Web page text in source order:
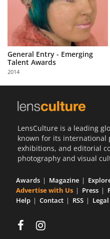
General Entry - Emerging
Talent Awards
2014
LensCulture is a leading
known for its international
exhibitions, and editorial
photography and visual
Awards Magazine
Advertise with Us
Press
Help
Contact RSS Legal